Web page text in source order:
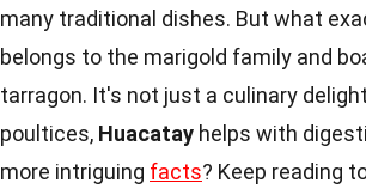
many traditional dishes. But what
belongs to the marigold family and
tarragon. It's not just a culinary
poultices, Huacatay helps with
more intriguing facts? Keep reading